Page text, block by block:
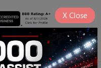
SAVED
X Close